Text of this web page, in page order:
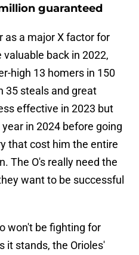
guaranteed
as a major X factor for
back in 2022,
high 13 homers in 150
35 steals and great
effective in 2023 but
in 2024 before going
that cost him the entire
The O's really need the
want to be successful
won't be fighting for
it stands, the Orioles'